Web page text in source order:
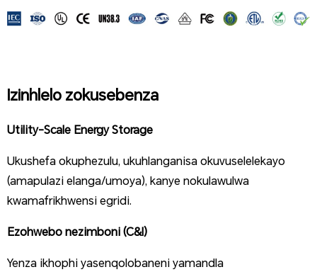
Izinhlelo zokusebenza
Utility-Scale Energy Storage
Ukushefa okuphezulu, ukuhlanganisa okuvuselelekayo
(amapulazi elanga/umoya), kanye nokulawulwa
kwamafrikhwensi egridi.
Ezohwebo nezimboni (C&I)
Yenza ikhophi yasenqolobaneni yamandla